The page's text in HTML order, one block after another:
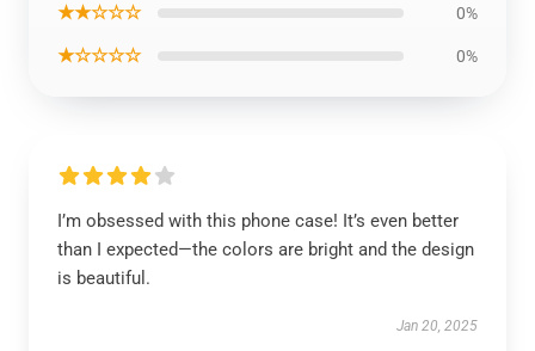
★★☆☆☆ 0%
★☆☆☆☆ 0%
I’m obsessed with this phone case! It’s even better
than I expected—the colors are bright and the design
is beautiful.
Jan 20, 2025